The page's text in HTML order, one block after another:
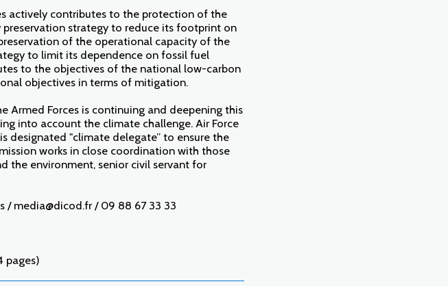
actively contributes to the protection of the
strategy to reduce its footprint on
of the operational capacity of the
to limit its dependence on fossil fuel
to the objectives of the national low-carbon
objectives in terms of mitigation.
Armed Forces is continuing and deepening this
into account the climate challenge. Air Force
designated "climate delegate” to ensure the
works in close coordination with those
the environment, senior civil servant for
/ media@dicod.fr / 09 88 67 33 33
pages)